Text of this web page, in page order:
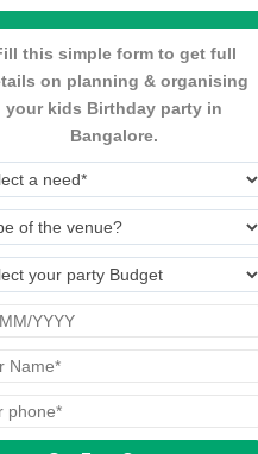
this simple form to get full
on planning & organising
your kids Birthday party in
Bangalore.